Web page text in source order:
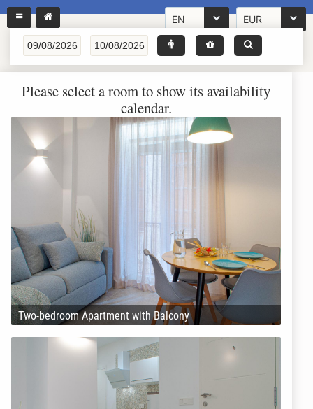
EN EUR
Please select a room to show its availability
calendar.
Two-bedroom Apartment with Balcony